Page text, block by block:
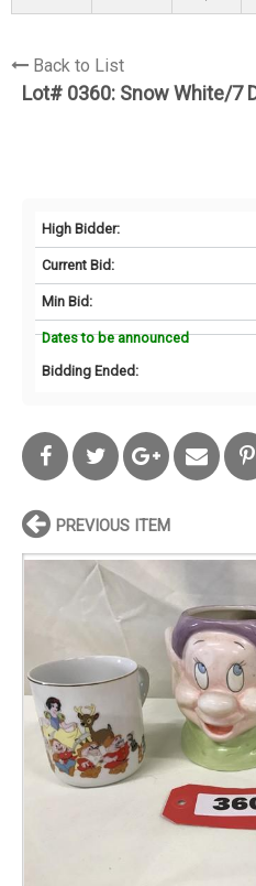
Back to List
Lot# 0360: Snow White/7
High Bidder:
Current Bid:
Min Bid:
Dates to be announced
Bidding Ended:
PREVIOUS ITEM